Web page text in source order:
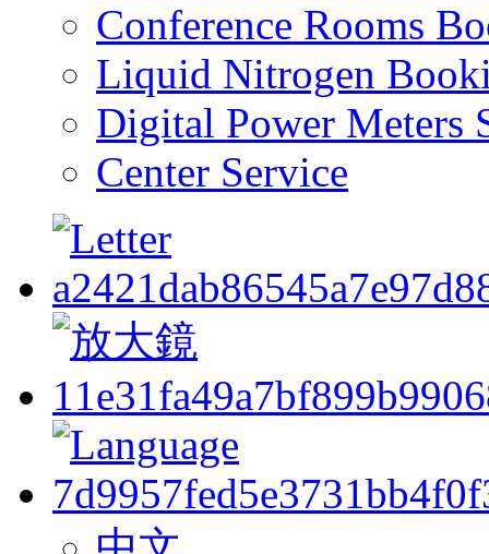
Conference Rooms
Liquid Nitrogen
Digital Power Meters
Center Service